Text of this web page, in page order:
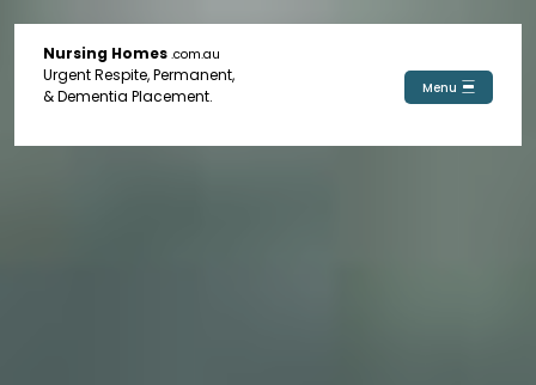
Nursing Homes .com.au
Urgent Respite, Permanent,
& Dementia Placement.
Menu